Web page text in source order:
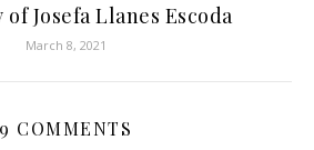
Josefa Llanes Escoda
March 8, 2021
9 COMMENTS